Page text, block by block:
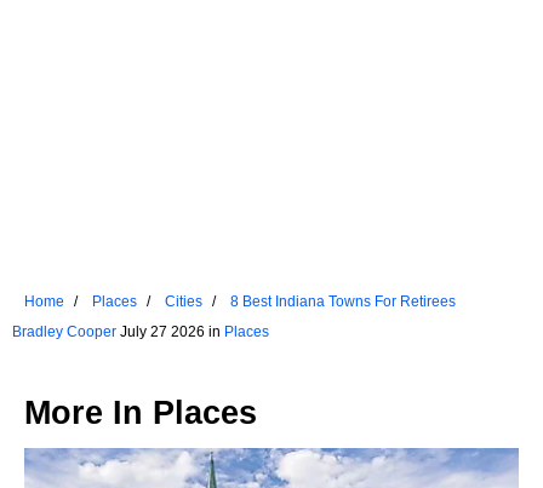
Home Places Cities
8 Best Indiana Towns For Retirees
Bradley Cooper July 27 2026 in Places
More In Places